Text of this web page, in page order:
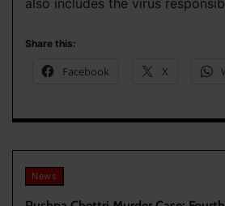
also includes the virus
Share this:
Facebook X
News